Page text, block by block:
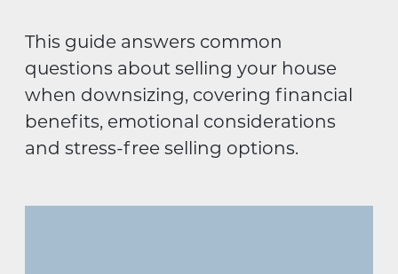
This guide answers common
questions about selling your house
when downsizing, covering financial
benefits, emotional considerations
and stress-free selling options.